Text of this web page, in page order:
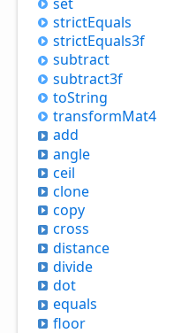
strictEquals
strictEquals3f
subtract
subtract3f
toString
transformMat4
add
angle
ceil
clone
copy
cross
distance
divide
dot
equals
floor